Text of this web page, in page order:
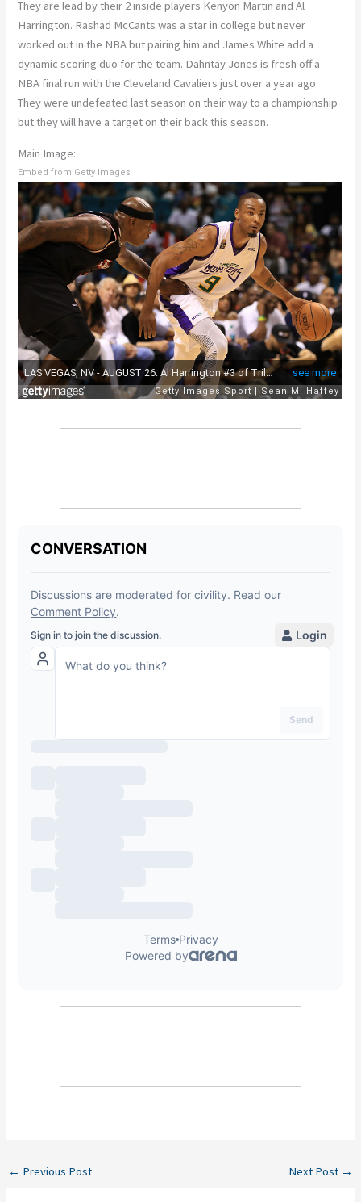
They are lead by their 2 inside players Kenyon Martin and Al
Harrington. Rashad McCants was a star in college but never
worked out in the NBA but pairing him and James White add a
dynamic scoring duo for the team. Dahntay Jones is fresh off a
NBA final run with the Cleveland Cavaliers just over a year ago.
They were undefeated last season on their way to a championship
but they will have a target on their back this season.
Main Image:
Embed from Getty Images
← Previous Post Next Post →